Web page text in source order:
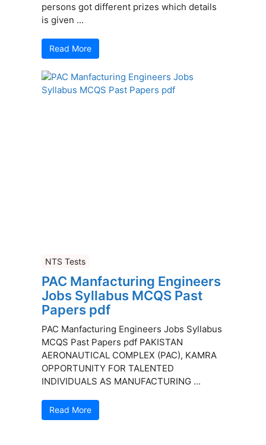
persons got different prizes which details
is given ...
Read More
NTS Tests
PAC Manfacturing Engineers
Jobs Syllabus MCQS Past
Papers pdf
PAC Manfacturing Engineers Jobs Syllabus
MCQS Past Papers pdf PAKISTAN
AERONAUTICAL COMPLEX (PAC), KAMRA
OPPORTUNITY FOR TALENTED
INDIVIDUALS AS MANUFACTURING ...
Read More